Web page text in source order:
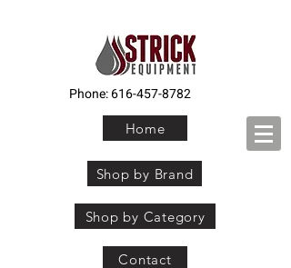
Phone:616-457-8782
Home
Shop by Brand
Shop by Category
Contact